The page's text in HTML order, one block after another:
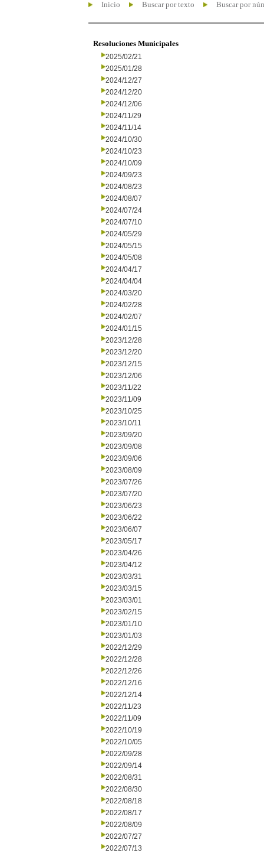
Inicio Buscar por texto Buscar por
Resoluciones Municipales
2025/02/21
2025/01/28
2024/12/27
2024/12/20
2024/12/06
2024/11/29
2024/11/14
2024/10/30
2024/10/23
2024/10/09
2024/09/23
2024/08/23
2024/08/07
2024/07/24
2024/07/10
2024/05/29
2024/05/15
2024/05/08
2024/04/17
2024/04/04
2024/03/20
2024/02/28
2024/02/07
2024/01/15
2023/12/28
2023/12/20
2023/12/15
2023/12/06
2023/11/22
2023/11/09
2023/10/25
2023/10/11
2023/09/20
2023/09/08
2023/09/06
2023/08/09
2023/07/26
2023/07/20
2023/06/23
2023/06/22
2023/06/07
2023/05/17
2023/04/26
2023/04/12
2023/03/31
2023/03/15
2023/03/01
2023/02/15
2023/01/10
2023/01/03
2022/12/29
2022/12/28
2022/12/26
2022/12/16
2022/12/14
2022/11/23
2022/11/09
2022/10/19
2022/10/05
2022/09/28
2022/09/14
2022/08/31
2022/08/30
2022/08/18
2022/08/17
2022/08/09
2022/07/27
2022/07/13